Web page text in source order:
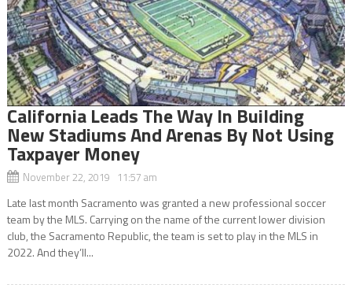
California Leads The Way In Building
New Stadiums And Arenas By Not Using
Taxpayer Money
November 22, 2019 11:57 am
Late last month Sacramento was granted a new professional soccer
team by the MLS. Carrying on the name of the current lower division
club, the Sacramento Republic, the team is set to play in the MLS in
2022. And they’ll...